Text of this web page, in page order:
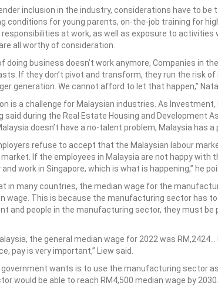
inclusion in the industry, considerations have to be
conditions for young parents, on-the-job training for
at work, as well as exposure to activities
all worthy of consideration.
doing business doesn’t work anymore, Companies in
If they don’t pivot and transform, they run the risk
generation. We cannot afford to let that happen,”
is a challenge for Malaysian industries. As
said during the Real Estate Housing and Development
doesn’t have a no-talent problem, Malaysia has a
refuse to accept that the Malaysian labour
market. If the employees in Malaysia are not happy with
work in Singapore, which is what is happening,” he
in many countries, the median wage for the
wage. This is because the manufacturing sector has
and people in the manufacturing sector, they must be
the general median wage for 2022 was
pay is very important,” Liew said.
government wants is to use the manufacturing sector
would be able to reach RM4,500 median wage by 2030.